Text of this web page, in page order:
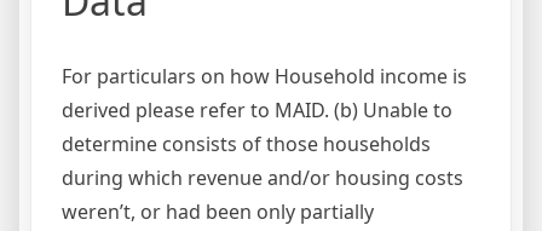
For particulars on how Household income is
derived please refer to MAID. (b) Unable to
determine consists of those households
during which revenue and/or housing costs
weren’t, or had been only partially